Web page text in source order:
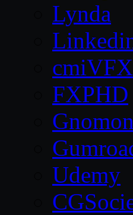
Lynda
cmiVFX
FXPHD
Gnomon
Udemy